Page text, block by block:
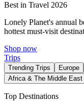
Best in Travel 2026
Lonely Planet's annual
hottest must-visit
Shop now
Trips
Trending Trips Europe
Africa & The Middle East
Top Destinations